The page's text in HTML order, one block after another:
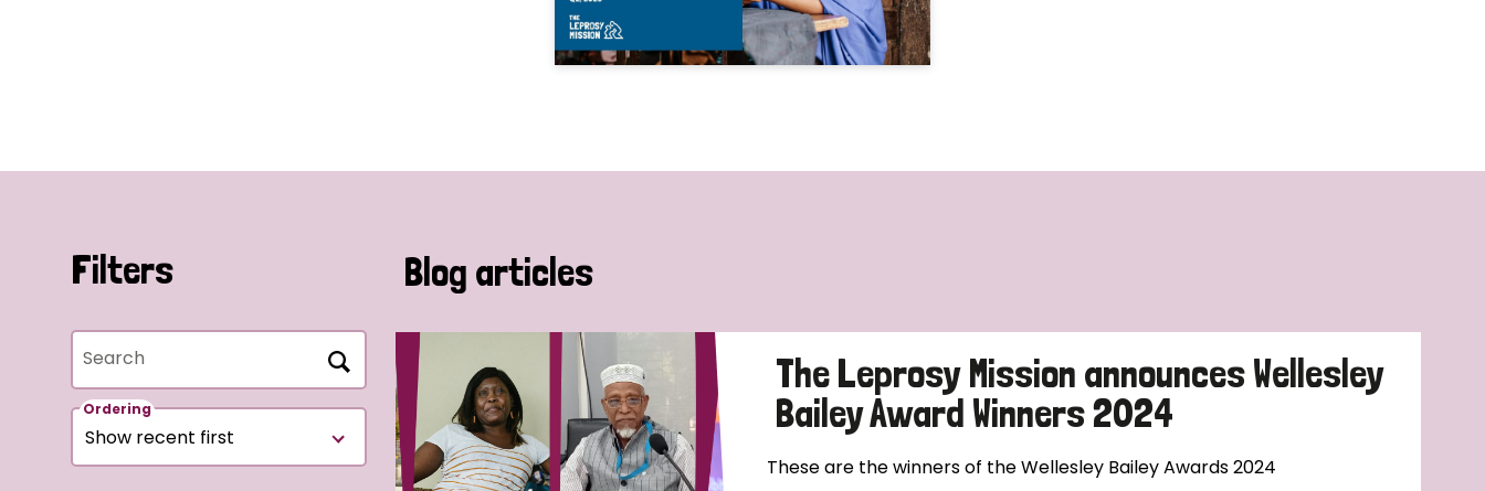
Filters
Search
Ordering
Blog articles
The Leprosy Mission announces Wellesley
Bailey Award Winners 2024
These are the winners of the Wellesley Bailey Awards 2024